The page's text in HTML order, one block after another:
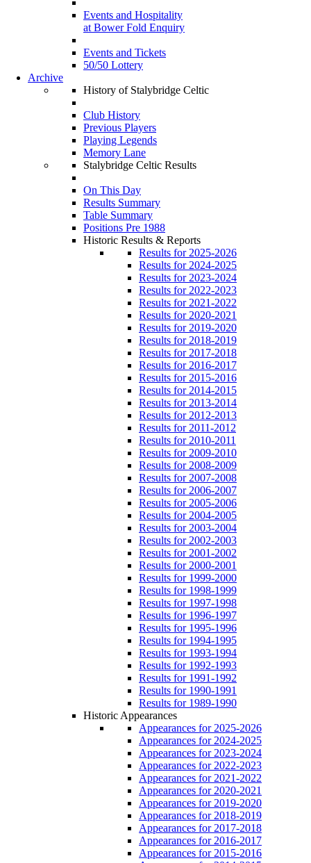
Events and Hospitality
at Bower Fold Enquiry
Events and Tickets
50/50 Lottery
Archive
History of Stalybridge Celtic
Club History
Previous Players
Playing Legends
Memory Lane
Stalybridge Celtic Results
On This Day
Results Summary
Table Summary
Positions Pre 1988
Historic Results & Reports
Results for 2025-2026
Results for 2024-2025
Results for 2023-2024
Results for 2022-2023
Results for 2021-2022
Results for 2020-2021
Results for 2019-2020
Results for 2018-2019
Results for 2017-2018
Results for 2016-2017
Results for 2015-2016
Results for 2014-2015
Results for 2013-2014
Results for 2012-2013
Results for 2011-2012
Results for 2010-2011
Results for 2009-2010
Results for 2008-2009
Results for 2007-2008
Results for 2006-2007
Results for 2005-2006
Results for 2004-2005
Results for 2003-2004
Results for 2002-2003
Results for 2001-2002
Results for 2000-2001
Results for 1999-2000
Results for 1998-1999
Results for 1997-1998
Results for 1996-1997
Results for 1995-1996
Results for 1994-1995
Results for 1993-1994
Results for 1992-1993
Results for 1991-1992
Results for 1990-1991
Results for 1989-1990
Historic Appearances
Appearances for 2025-2026
Appearances for 2024-2025
Appearances for 2023-2024
Appearances for 2022-2023
Appearances for 2021-2022
Appearances for 2020-2021
Appearances for 2019-2020
Appearances for 2018-2019
Appearances for 2017-2018
Appearances for 2016-2017
Appearances for 2015-2016